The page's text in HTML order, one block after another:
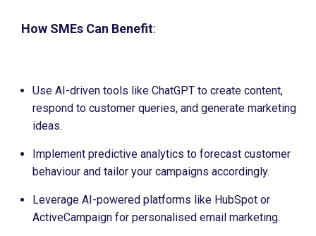
How SMEs Can Benefit:
Use AI-driven tools like ChatGPT to create content,
respond to customer queries, and generate marketing
ideas.
Implement predictive analytics to forecast customer
behaviour and tailor your campaigns accordingly.
Leverage AI-powered platforms like HubSpot or
ActiveCampaign for personalised email marketing.